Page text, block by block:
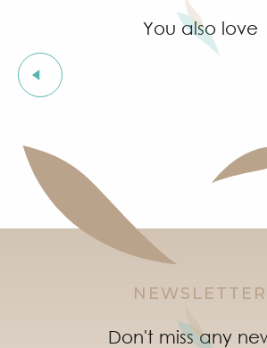
You also love
NEWSLETTER
Don't miss any